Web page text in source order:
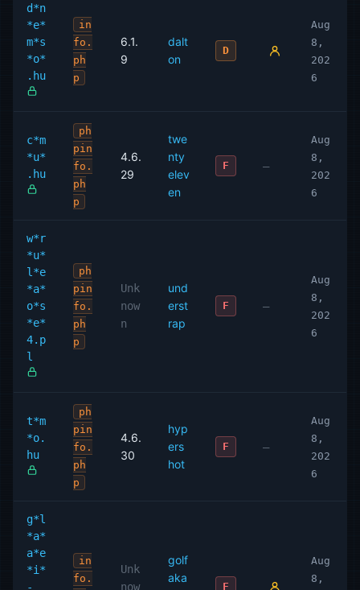
d*n
*e*
m*s
*o*
.hu
in
fo.
ph
p
6.1.
9
dalt
on
D
Aug
8,
202
6
c*m
*u*
.hu
ph
pin
fo.
ph
p
4.6.
29
twe
nty
elev
en
F —
Aug
8,
202
6
w*r
*u*
l*e
*a*
o*s
*e*
4.p
l
ph
pin
fo.
ph
p
Unk
now
n
und
erst
rap
F —
Aug
8,
202
6
t*m
*o.
hu
ph
pin
fo.
ph
p
4.6.
30
hyp
ers
hot
F —
Aug
8,
202
6
g*l
*a*
a*e
*i*
-
in
fo.
Unk
now
golf
aka
F
Aug
8,